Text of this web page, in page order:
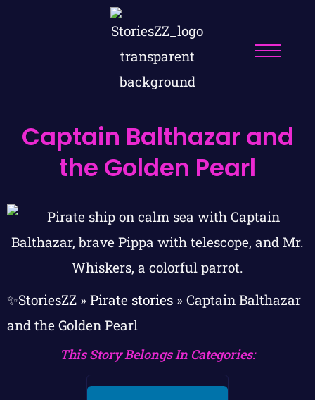
Captain Balthazar and
the Golden Pearl
✨StoriesZZ » Pirate stories » Captain Balthazar
and the Golden Pearl
This Story Belongs In Categories: